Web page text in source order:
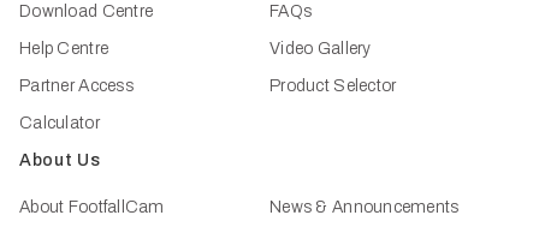
Download Centre
Help Centre
Partner Access
Calculator
FAQs
Video Gallery
Product Selector
About Us
About FootfallCam News & Announcements